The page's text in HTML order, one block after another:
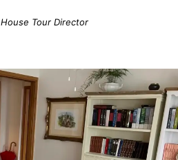
House Tour Director